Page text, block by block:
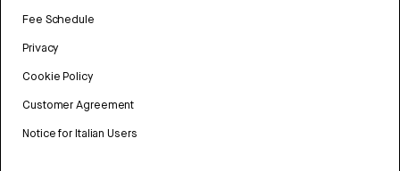
Fee Schedule
Privacy
Cookie Policy
Customer Agreement
Notice for Italian Users